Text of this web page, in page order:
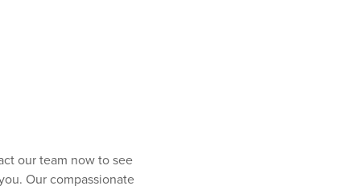
our team now to see
Our compassionate